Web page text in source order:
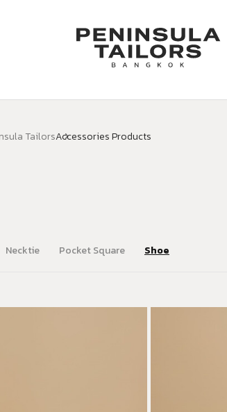
TailorsAccessories Products
Necktie Pocket Square Shoe